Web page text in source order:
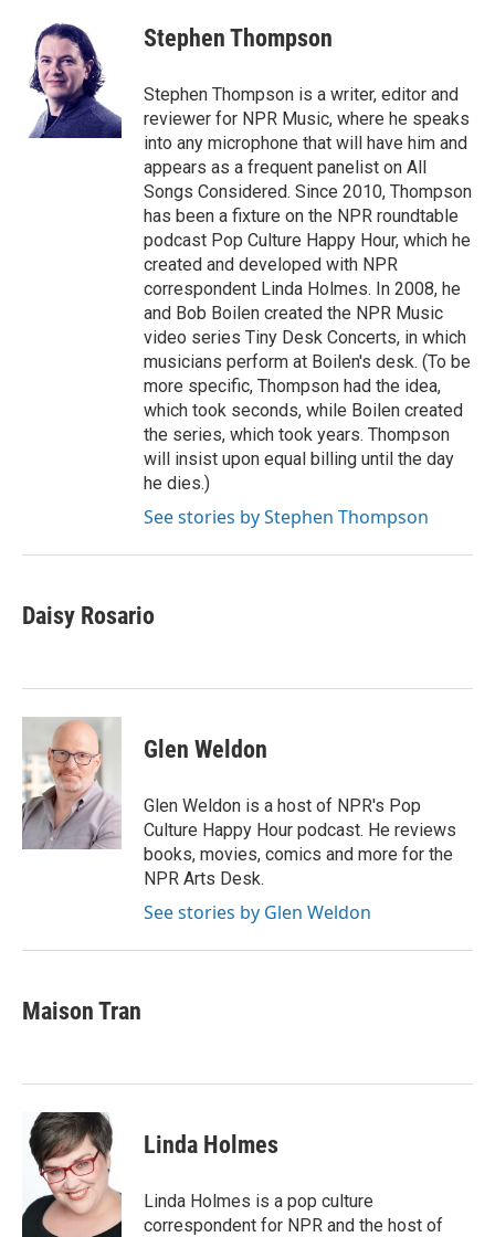
o
t
t
e
r
d
I
n
Stephen Thompson
Stephen Thompson is a writer, editor and
reviewer for NPR Music, where he speaks
into any microphone that will have him and
appears as a frequent panelist on All
Songs Considered. Since 2010, Thompson
has been a fixture on the NPR roundtable
podcast Pop Culture Happy Hour, which he
created and developed with NPR
correspondent Linda Holmes. In 2008, he
and Bob Boilen created the NPR Music
video series Tiny Desk Concerts, in which
musicians perform at Boilen's desk. (To be
more specific, Thompson had the idea,
which took seconds, while Boilen created
the series, which took years. Thompson
will insist upon equal billing until the day
he dies.)
See stories by Stephen Thompson
Daisy Rosario
Glen Weldon
Glen Weldon is a host of NPR's Pop
Culture Happy Hour podcast. He reviews
books, movies, comics and more for the
NPR Arts Desk.
See stories by Glen Weldon
Maison Tran
Linda Holmes
Linda Holmes is a pop culture
correspondent for NPR and the host of